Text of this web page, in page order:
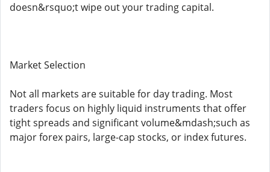
doesn&rsquo;t wipe out your trading capital.
Market Selection
Not all markets are suitable for day trading. Most
traders focus on highly liquid instruments that offer
tight spreads and significant volume&mdash;such as
major forex pairs, large-cap stocks, or index futures.